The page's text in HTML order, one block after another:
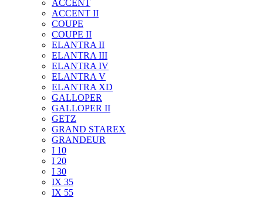
ACCENT
ACCENT II
COUPE
COUPE II
ELANTRA II
ELANTRA III
ELANTRA IV
ELANTRA V
ELANTRA XD
GALLOPER
GALLOPER II
GETZ
GRAND STAREX
GRANDEUR
I 10
I 20
I 30
IX 35
IX 55